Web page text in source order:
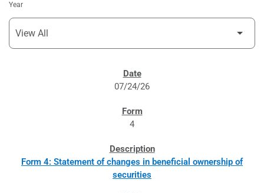
Year
07/24/26
4
Form 4: Statement of changes in beneficial ownership of
securities